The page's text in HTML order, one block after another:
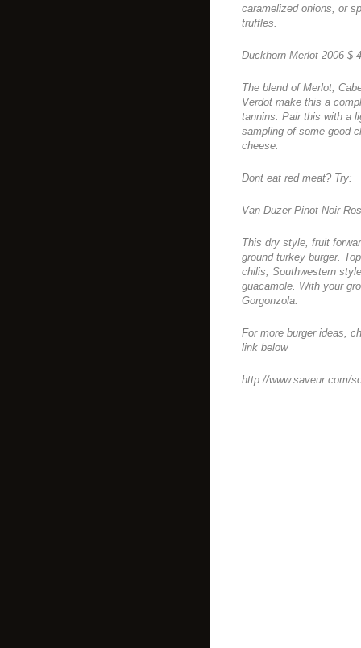
caramelized onions, or
truffles.
Duckhorn Merlot 2006 $
The blend of Merlot,
Verdot make this a
tannins. Pair this with a
sampling of some good
cheese.
Dont eat red meat? Try:
Van Duzer Pinot Noir
This dry style, fruit
ground turkey burger.
chilis, Southwestern
guacamole. With your
Gorgonzola.
For more burger ideas,
link below
http://www.saveur.com/